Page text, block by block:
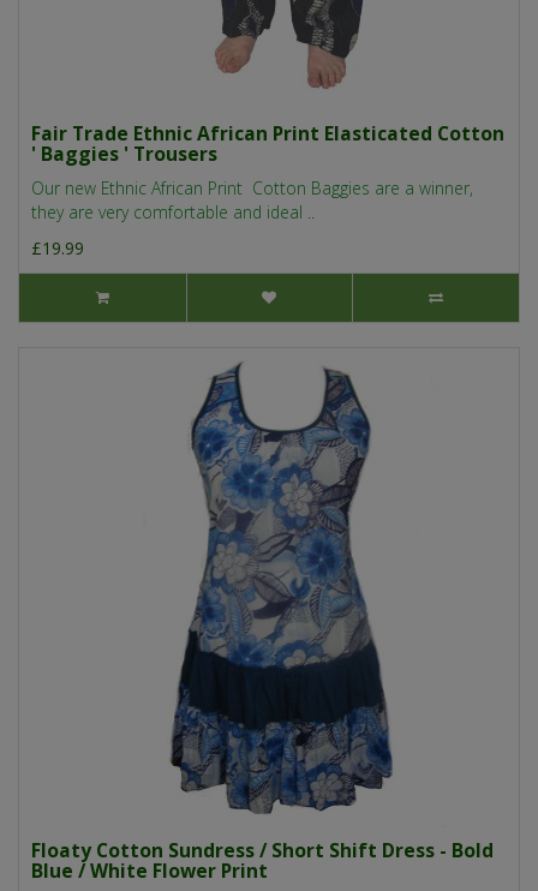
Fair Trade Ethnic African Print Elasticated Cotton
' Baggies ' Trousers
Our new Ethnic African Print Cotton Baggies are a winner,
they are very comfortable and ideal ..
£19.99
Floaty Cotton Sundress / Short Shift Dress - Bold
Blue / White Flower Print